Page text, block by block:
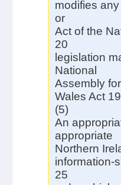
modifies
or
Act of the
20
legislation
National
Assembly
Wales Act
(5)
An
appropriate
Northern
information-
25